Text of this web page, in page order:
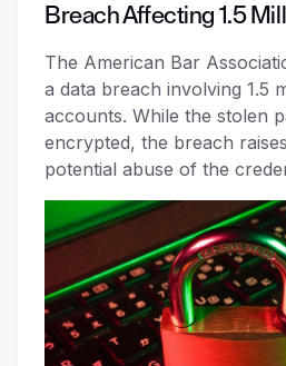
Breach Affecting 1.5
The American Bar
a data breach involving 1.5
accounts. While the stolen
encrypted, the breach
potential abuse of the